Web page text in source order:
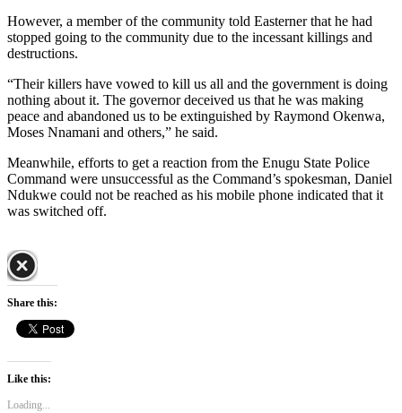
However, a member of the community told Easterner that he had
stopped going to the community due to the incessant killings and
destructions.
“Their killers have vowed to kill us all and the government is doing
nothing about it. The governor deceived us that he was making
peace and abandoned us to be extinguished by Raymond Okenwa,
Moses Nnamani and others,” he said.
Meanwhile, efforts to get a reaction from the Enugu State Police
Command were unsuccessful as the Command’s spokesman, Daniel
Ndukwe could not be reached as his mobile phone indicated that it
was switched off.
Share this:
Like this:
Loading...